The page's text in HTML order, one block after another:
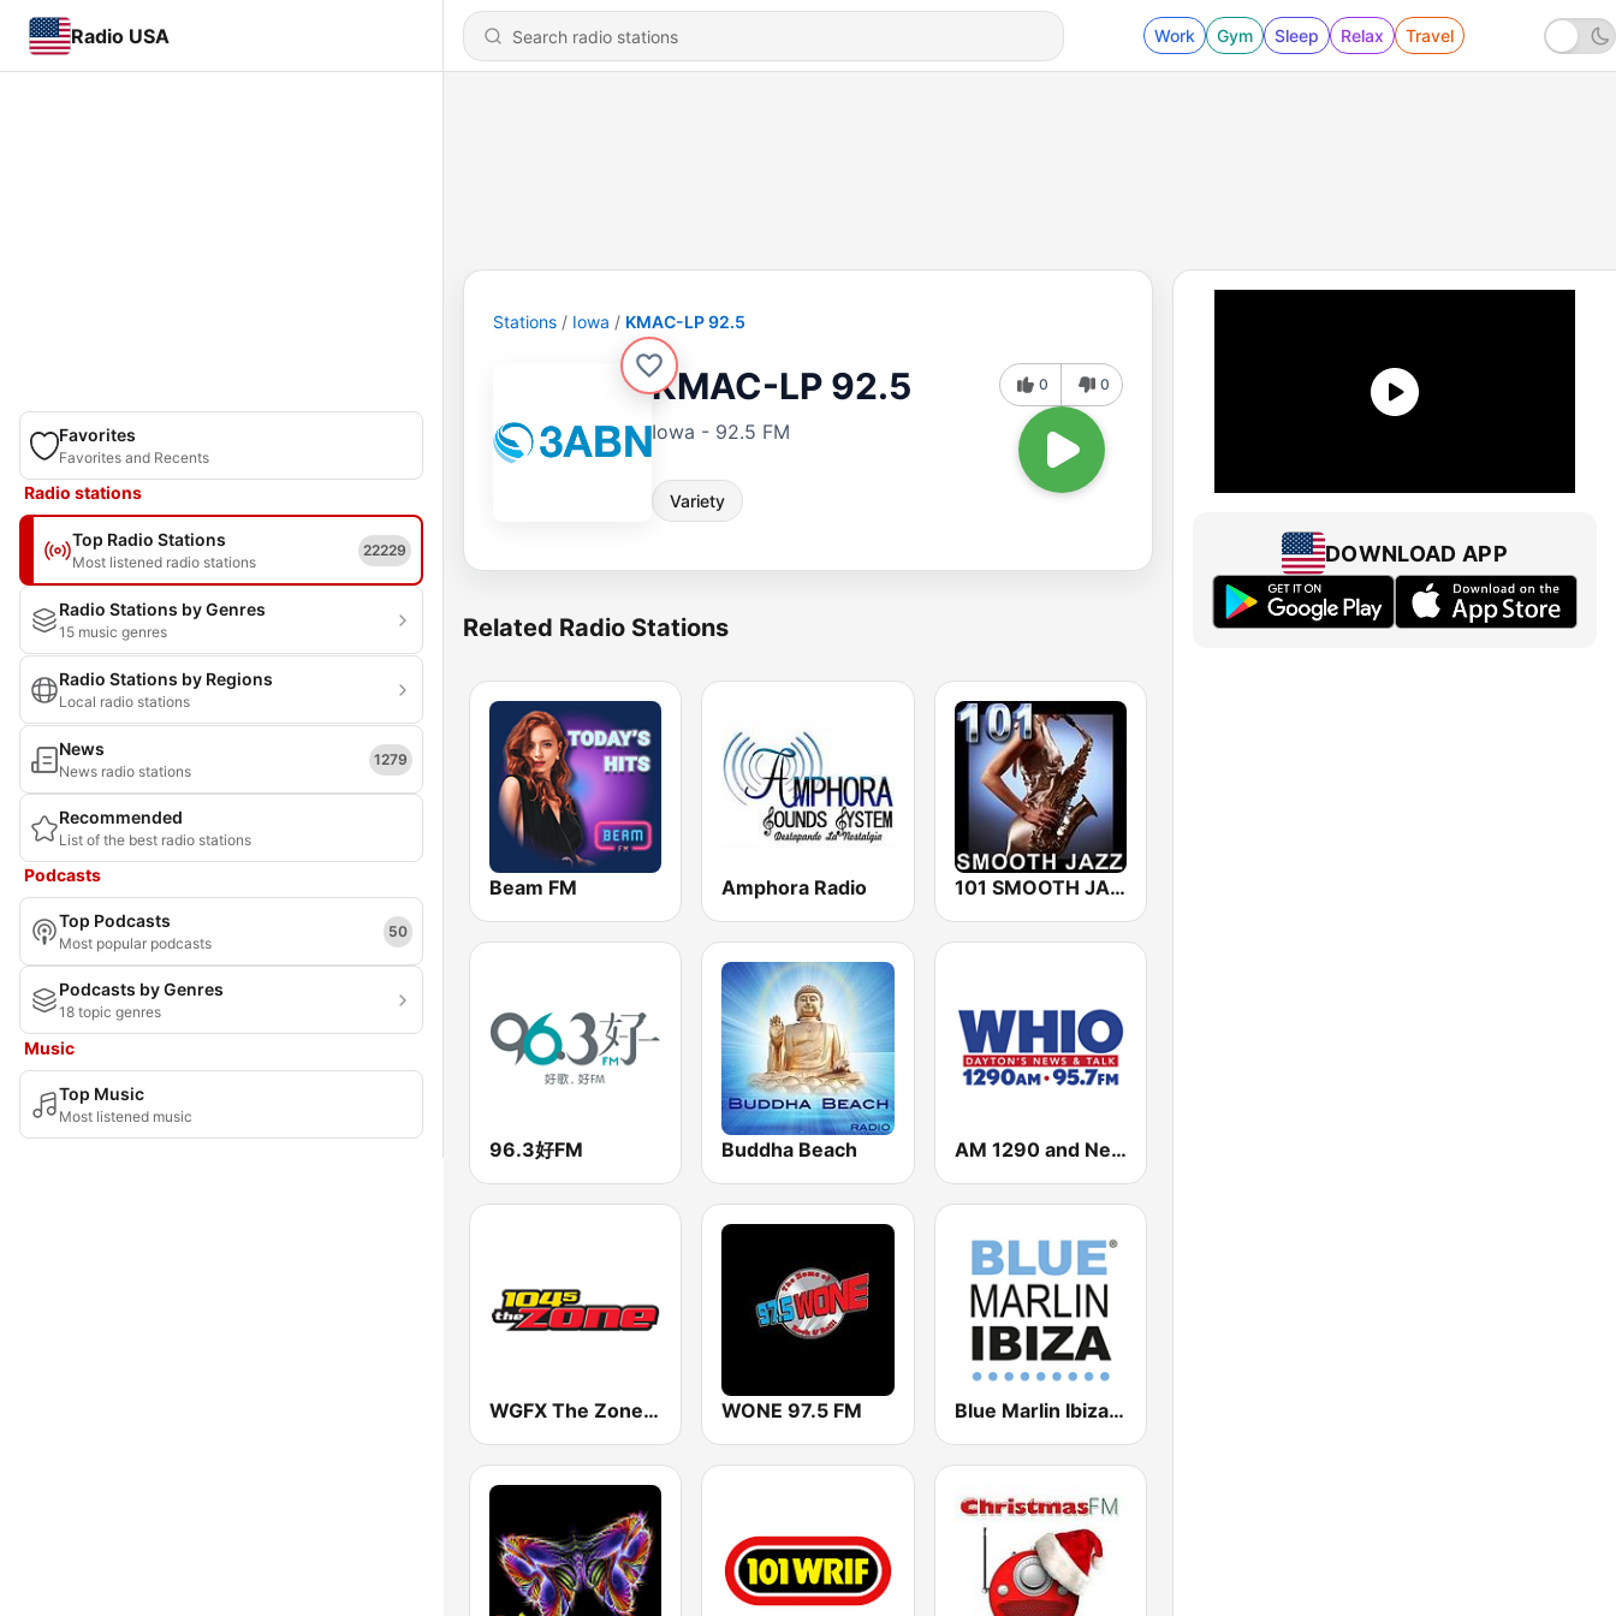
Radio USA Work Gym Sleep Relax Travel
Favorites
Favorites and Recents
Radio stations
Top Radio Stations
Most listened radio stations
22229
Radio Stations by Genres
15 music genres
Radio Stations by Regions
Local radio stations
News
News radio stations
1279
Recommended
List of the best radio stations
Podcasts
Top Podcasts
Most popular podcasts
50
Podcasts by Genres
18 topic genres
Music
Top Music
Most listened music
Stations Iowa KMAC-LP 92.5
KMAC-LP 92.5
Iowa - 92.5 FM
Variety
0 0
Related Radio Stations
Beam FM Amphora Radio 101 SMOOTH JAZZ
96.3好FM Buddha Beach AM 1290 and News 95.7 WHIO
WGFX The Zone 104.5 FM WONE 97.5 FM Blue Marlin Ibiza Radio
DOWNLOAD APP